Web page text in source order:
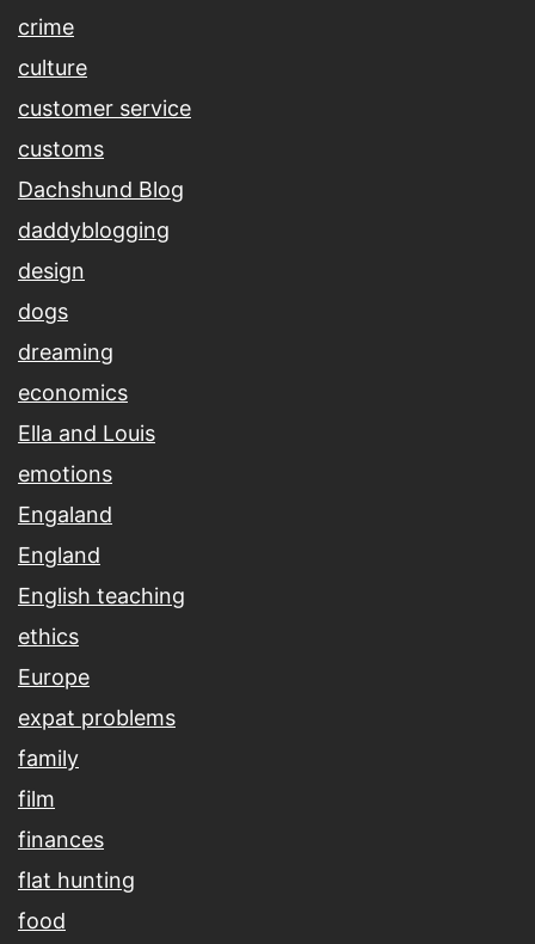
crime
culture
customer service
customs
Dachshund Blog
daddyblogging
design
dogs
dreaming
economics
Ella and Louis
emotions
Engaland
England
English teaching
ethics
Europe
expat problems
family
film
finances
flat hunting
food